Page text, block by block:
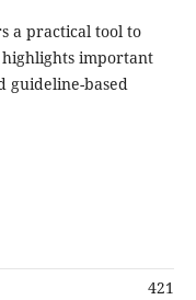
a practical tool to
important
guideline-based
421